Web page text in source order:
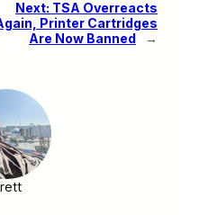
Next: TSA Overreacts
Printer Cartridges
Are Now Banned
→